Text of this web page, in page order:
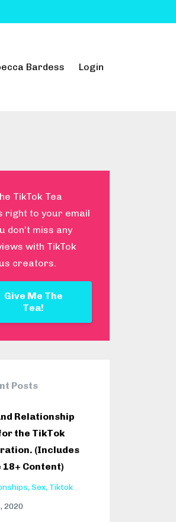
Bardess Login
TikTok Tea
right to your email
don't miss any
with TikTok
creators.
Give Me The
Tea!
Posts
Relationship
the TikTok
(Includes
18+ Content)
Sex Tiktok
2020